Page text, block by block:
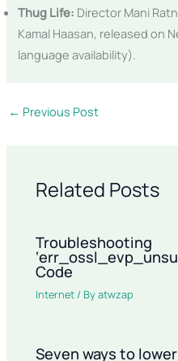
Thug Life: Director Mani
Kamal Haasan, released on
language availability).
← Previous Post
Related Posts
Troubleshooting
Code
Internet / Byatwzap
Seven ways to